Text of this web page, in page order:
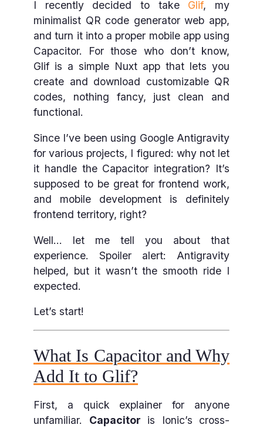
I recently decided to take Glif, my
minimalist QR code generator web app,
and turn it into a proper mobile app using
Capacitor. For those who don’t know,
Glif is a simple Nuxt app that lets you
create and download customizable QR
codes, nothing fancy, just clean and
functional.
Since I’ve been using Google Antigravity
for various projects, I figured: why not let
it handle the Capacitor integration? It’s
supposed to be great for frontend work,
and mobile development is definitely
frontend territory, right?
Well… let me tell you about that
experience. Spoiler alert: Antigravity
helped, but it wasn’t the smooth ride I
expected.
Let’s start!
What Is Capacitor and Why
Add It to Glif?
First, a quick explainer for anyone
unfamiliar. Capacitor is Ionic’s cross-